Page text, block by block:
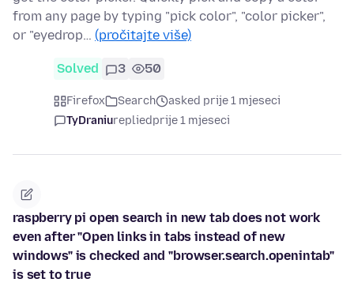
from any page by typing "pick color", "color picker",
or "eyedrop… (pročitajte više)
Solved 3 50
Firefox Search
asked prije 1 mjeseci
TyDraniurepliedprije 1 mjeseci
raspberry pi open search in new tab does not work
even after "Open links in tabs instead of new
windows" is checked and "browser.search.openintab"
is set to true